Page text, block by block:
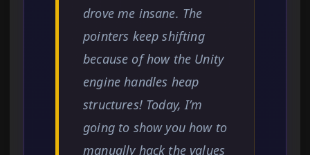
drove me insane. The
pointers keep shifting
because of how the Unity
engine handles heap
structures! Today, I’m
going to show you how to
manually hack the values